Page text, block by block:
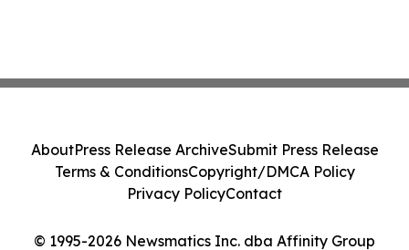
© 1995-2026 Newsmatics Inc. dba Affinity Group
AboutPress Release ArchiveSubmit Press Release
Terms & ConditionsCopyright/DMCA Policy
Privacy PolicyContact